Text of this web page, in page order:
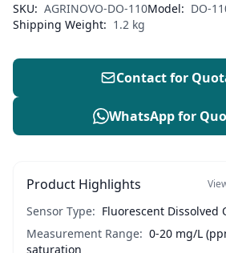
SKU: AGRINOVO-DO-110Model: DO-
Shipping Weight: 1.2 kg
Contact for
WhatsApp for
Product Highlights
Sensor Type: Fluorescent Dissolved
Measurement Range: 0-20 mg/L
saturation